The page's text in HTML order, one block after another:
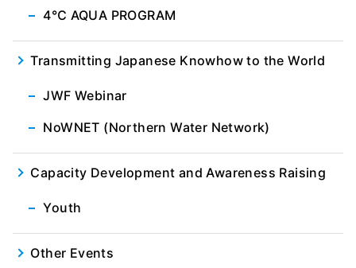
4℃ AQUA PROGRAM
Transmitting Japanese Knowhow to the World
JWF Webinar
NoWNET (Northern Water Network)
Capacity Development and Awareness Raising
Youth
Other Events